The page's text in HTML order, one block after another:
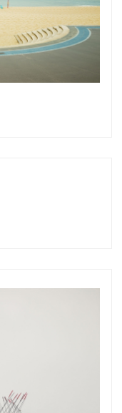
info of
current
and a lot